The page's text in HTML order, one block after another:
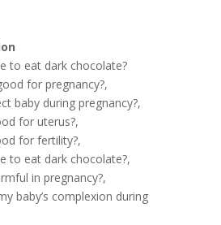
to eat dark chocolate?
for pregnancy?,
baby during pregnancy?,
for uterus?,
for fertility?,
to eat dark chocolate?,
in pregnancy?,
baby’s complexion during